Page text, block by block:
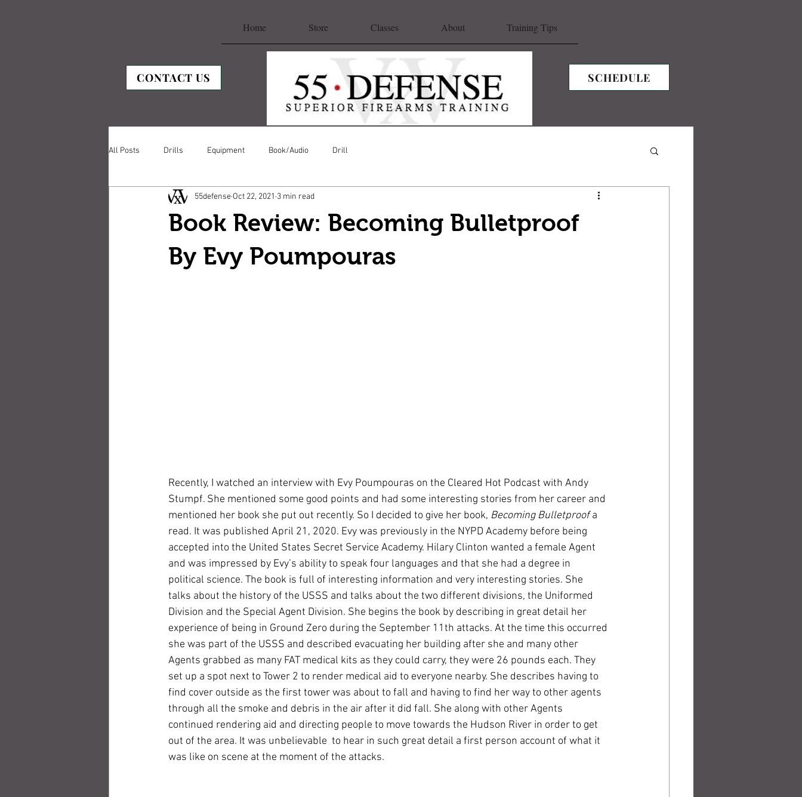
Home Store Classes About Training Tips
CONTACT US SCHEDULE
All Posts Drills Equipment Book/Audio Drill
Book Review: Becoming Bulletproof
By Evy Poumpouras
55defense Oct 22, 2021 3 min read
Recently, I watched an interview with Evy Poumpouras on the Cleared Hot Podcast with Andy
Stumpf. She mentioned some good points and had some interesting stories from her career and
mentioned her book she put out recently. So I decided to give her book, Becoming Bulletproof a
read. It was published April 21, 2020. Evy was previously in the NYPD Academy before being
accepted into the United States Secret Service Academy. Hilary Clinton wanted a female Agent
and was impressed by Evy’s ability to speak four languages and that she had a degree in
political science. The book is full of interesting information and very interesting stories. She
talks about the history of the USSS and talks about the two different divisions, the Uniformed
Division and the Special Agent Division. She begins the book by describing in great detail her
experience of being in Ground Zero during the September 11th attacks. At the time this occurred
she was part of the USSS and described evacuating her building after she and many other
Agents grabbed as many FAT medical kits as they could carry, they were 26 pounds each. They
set up a spot next to Tower 2 to render medical aid to everyone nearby. She describes having to
find cover outside as the first tower was about to fall and having to find her way to other agents
through all the smoke and debris in the air after it did fall. She along with other Agents
continued rendering aid and directing people to move towards the Hudson River in order to get
out of the area. It was unbelievable  to hear in such great detail a first person account of what it
was like on scene at the moment of the attacks.